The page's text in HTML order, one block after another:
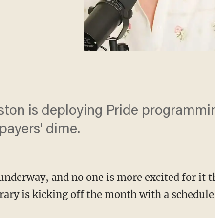
is deploying Pride
dime.
and no one is more excited for it
is kicking off the month with a schedule